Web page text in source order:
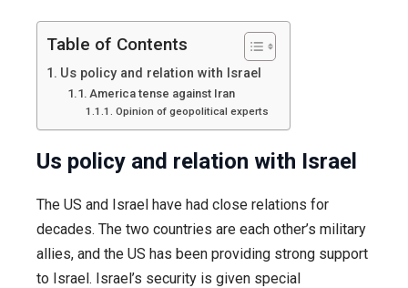
Table of Contents
Us policy and relation with Israel
America tense against Iran
Opinion of geopolitical experts
Us policy and relation with Israel
The US and Israel have had close relations for
decades. The two countries are each other’s military
allies, and the US has been providing strong support
to Israel. Israel’s security is given special